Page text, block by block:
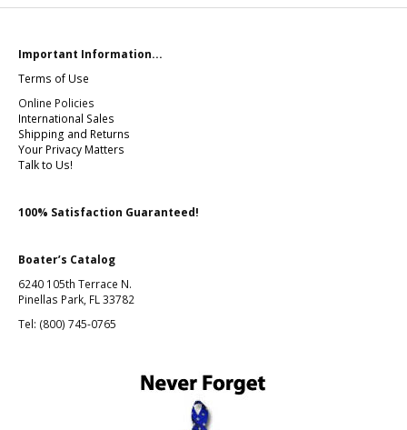
Important Information...
Terms of Use
Online Policies
International Sales
Shipping and Returns
Your Privacy Matters
Talk to Us!
100% Satisfaction Guaranteed!
Boater’s Catalog
6240 105th Terrace N.
Pinellas Park, FL 33782
Tel: (800) 745-0765